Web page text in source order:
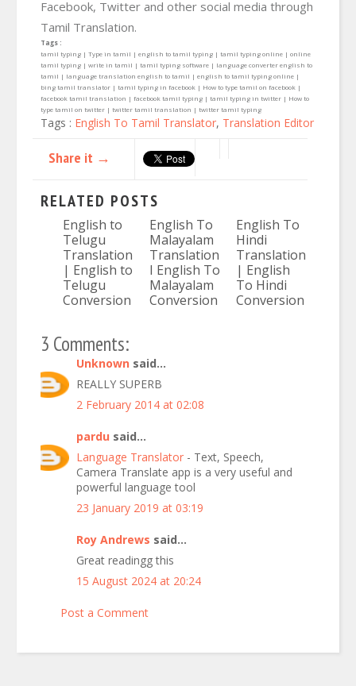
Facebook, Twitter and other social media through
Tamil Translation.
Tags :
tamil typing | Type in tamil | english to tamil typing | tamil typing online | online
tamil typing | write in tamil | tamil typing software | language converter english to
tamil | language translation english to tamil | english to tamil typing online |
bing tamil translator | tamil typing in facebook | How to type tamil on facebook |
facebook tamil translation | facebook tamil typing | tamil typing in twitter | How to
type tamil on twitter | twitter tamil translation | twitter tamil typing
Tags : English To Tamil Translator, Translation Editor
Share it →
RELATED POSTS
English to
Telugu
Translation
| English to
Telugu
Conversion
English To
Malayalam
Translation
I English To
Malayalam
Conversion
English To
Hindi
Translation
| English
To Hindi
Conversion
3 Comments:
Unknown said...
REALLY SUPERB
2 February 2014 at 02:08
pardu said...
Language Translator - Text, Speech,
Camera Translate app is a very useful and
powerful language tool
23 January 2019 at 03:19
Roy Andrews said...
Great readingg this
15 August 2024 at 20:24
Post a Comment